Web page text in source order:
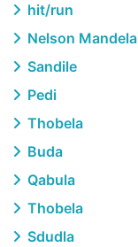
hit/run
Nelson Mandela
Sandile
Pedi
Thobela
Buda
Qabula
Thobela
Sdudla